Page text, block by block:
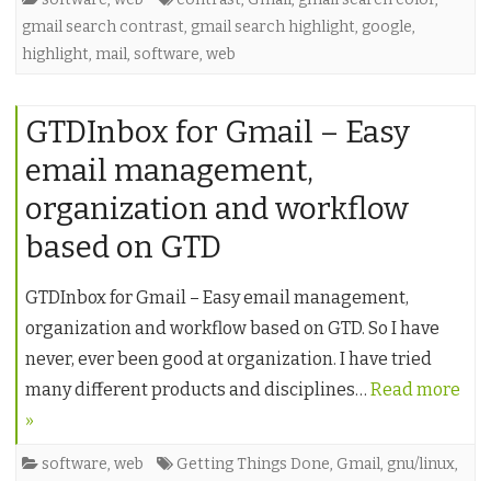
gmail search contrast, gmail search highlight, google,
highlight, mail, software, web
GTDInbox for Gmail – Easy
email management,
organization and workflow
based on GTD
GTDInbox for Gmail – Easy email management,
organization and workflow based on GTD. So I have
never, ever been good at organization. I have tried
many different products and disciplines… Read more
»
software, web Getting Things Done, Gmail, gnu/linux,